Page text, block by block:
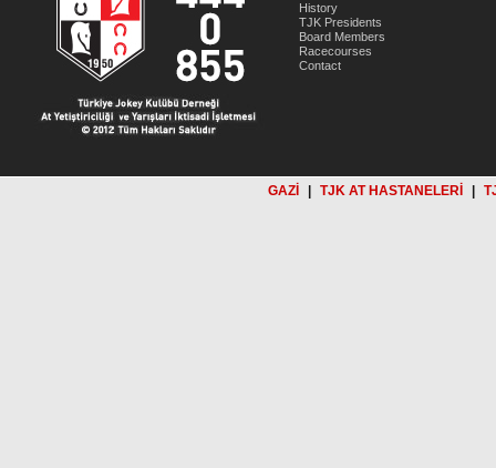
History
TJK Presidents
Board Members
Racecourses
Contact
GAZİ TJK AT HASTANELERİ